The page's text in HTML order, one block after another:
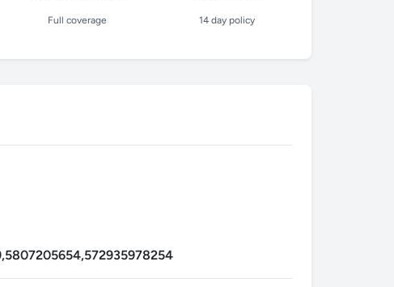
Full coverage 14 day policy